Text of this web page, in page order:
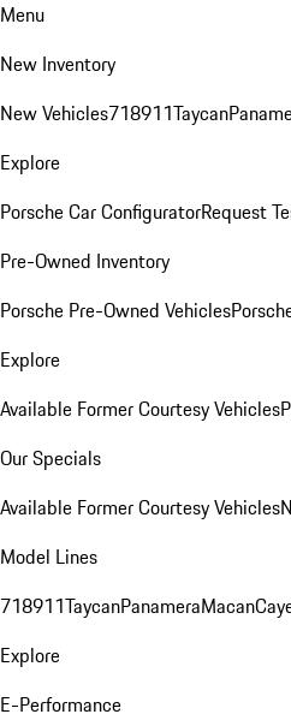
Menu
New Inventory
New Vehicles718911Taycan
Explore
Porsche Car ConfiguratorRequest
Pre-Owned Inventory
Porsche Pre-Owned Vehicles
Explore
Available Former Courtesy Vehicles
Our Specials
Available Former Courtesy Vehicles
Model Lines
718911TaycanPanameraMacan
Explore
E-Performance